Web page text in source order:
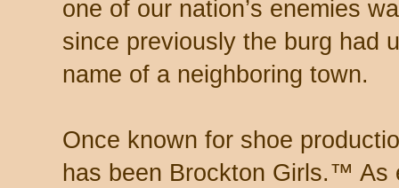
one of our nation’s enemies
since previously the burg had
name of a neighboring town.
Once known for shoe
has been Brockton Girls.™